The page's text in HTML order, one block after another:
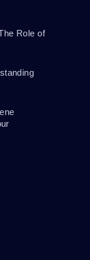
Role of